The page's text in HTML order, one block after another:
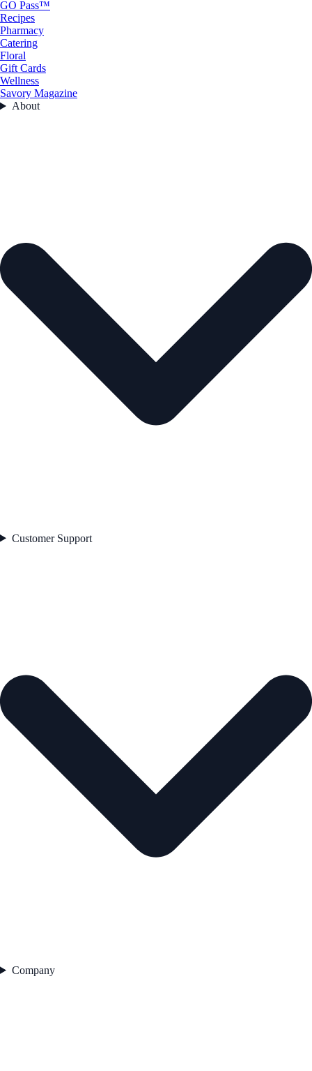
GO Pass™
Recipes
Pharmacy
Catering
Floral
Gift Cards
Wellness
Savory Magazine
About
Customer Support
Company